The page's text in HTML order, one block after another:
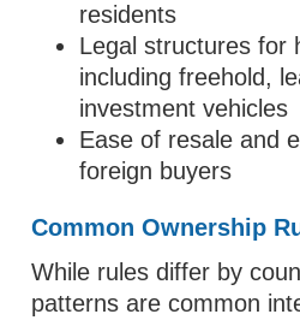
residents
Legal structures for
including freehold,
investment vehicles
Ease of resale and
foreign buyers
Common Ownership
While rules differ by
patterns are common